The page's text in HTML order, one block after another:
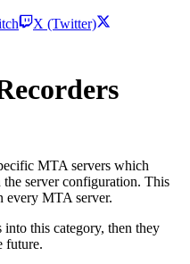
X (Twitter)
MTA servers which
server configuration. This
every MTA server.
this category, then they
future.